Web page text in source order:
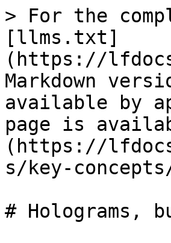
> For the
[llms.txt]
(https://
Markdown
available by
page is
(https://
s/key-
# Holograms,